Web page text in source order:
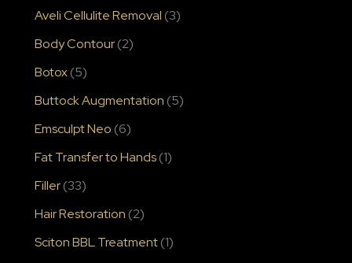
Aveli Cellulite Removal (3)
Body Contour(2)
Botox(5)
Buttock Augmentation (5)
Emsculpt Neo (6)
Fat Transfer to Hands(1)
Filler(33)
Hair Restoration (2)
Sciton BBL Treatment(1)